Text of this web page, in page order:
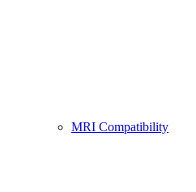
MRI Compatibility